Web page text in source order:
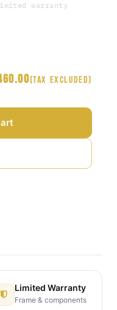
warranty
(Tax excluded)
Limited Warranty
Frame & components